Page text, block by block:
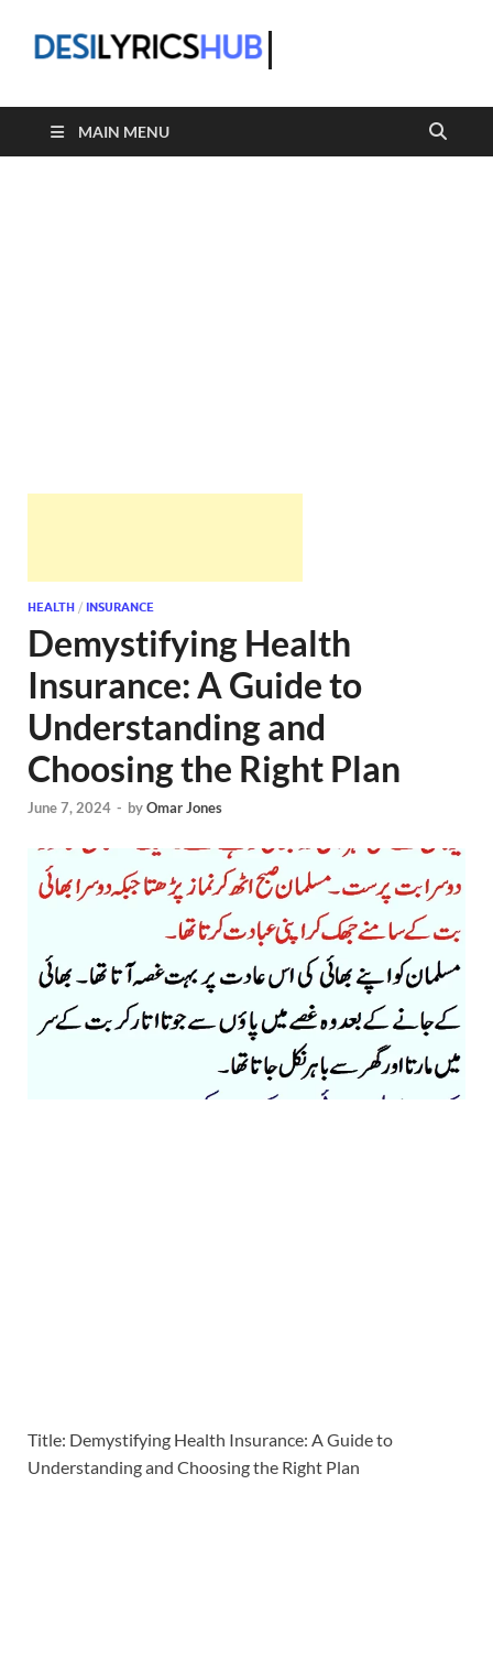
MAIN MENU
HEALTH / INSURANCE
Demystifying Health
Insurance: A Guide to
Understanding and
Choosing the Right Plan
June 7, 2024 - byOmar Jones
Title: Demystifying Health Insurance: A Guide to
Understanding and Choosing the Right Plan